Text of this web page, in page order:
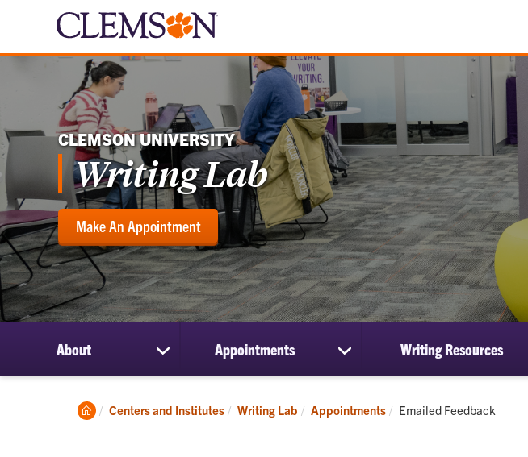
CLEMSON UNIVERSITY
Writing Lab
Make An Appointment
About
show
submenu
About
Appointments
show
submenu
Appointments
Writing Resources
Clemson
Centers and Institutes Writing Lab Appointments Current:
Emailed Feedback